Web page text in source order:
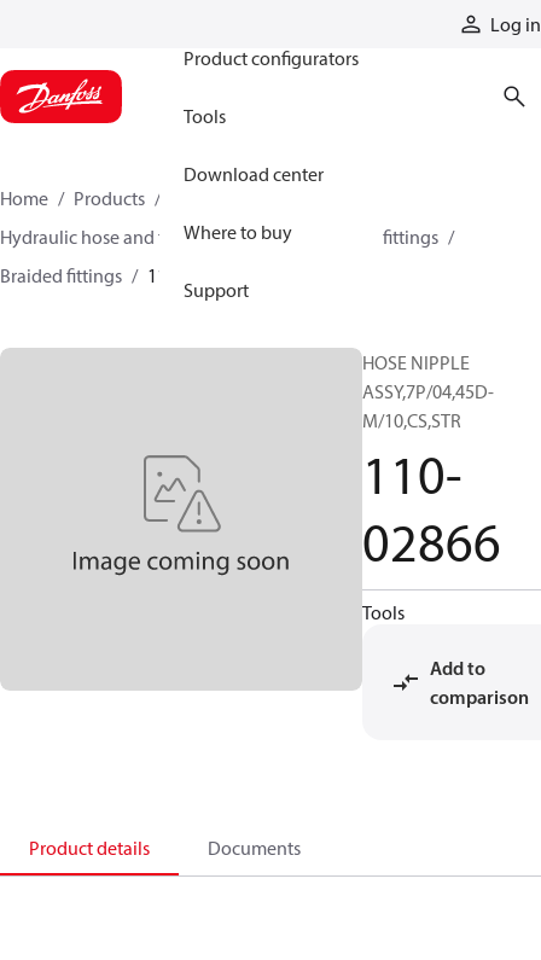
Log in
Product configurators
Tools
Download center
Where to buy
Support
Home Products
Hydraulic hose and fittings
Braided hose and fittings
Braided fittings
110-02866
HOSE NIPPLE
ASSY,7P/04,45D-
M/10,CS,STR
110-
02866
Tools
Add to
comparison
Product details Documents